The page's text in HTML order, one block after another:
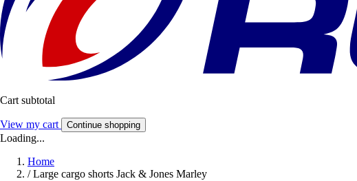
Cart subtotal
View my cart Continue shopping
Loading...
Home
/ Large cargo shorts Jack & Jones Marley